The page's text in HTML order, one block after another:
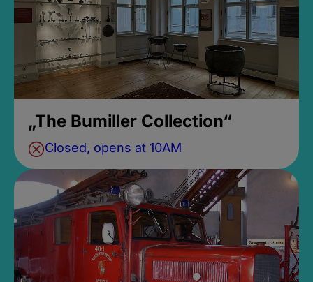
„The Bumiller Collection“
Closed, opens at 10AM